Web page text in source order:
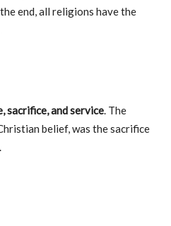
end, all religions have the
sacrifice, and service. The
belief, was the sacrifice